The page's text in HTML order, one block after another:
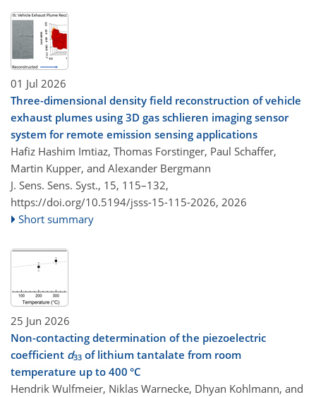
01 Jul 2026
Three-dimensional density field reconstruction of vehicle
exhaust plumes using 3D gas schlieren imaging sensor
system for remote emission sensing applications
Hafiz Hashim Imtiaz, Thomas Forstinger, Paul Schaffer,
Martin Kupper, and Alexander Bergmann
J. Sens. Sens. Syst., 15, 115–132,
https://doi.org/10.5194/jsss-15-115-2026, 2026
Short summary
25 Jun 2026
Non-contacting determination of the piezoelectric
coefficient d33 of lithium tantalate from room
temperature up to 400 °C
Hendrik Wulfmeier, Niklas Warnecke, Dhyan Kohlmann, and